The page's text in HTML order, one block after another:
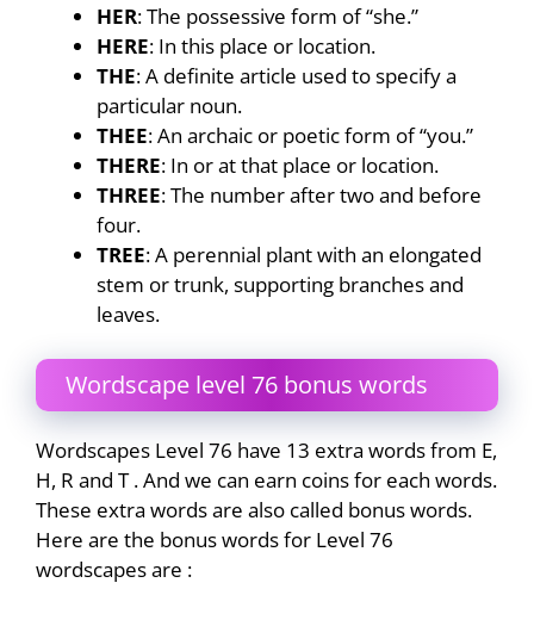
HER: The possessive form of “she.”
HERE: In this place or location.
THE: A definite article used to specify a
particular noun.
THEE: An archaic or poetic form of “you.”
THERE: In or at that place or location.
THREE: The number after two and before
four.
TREE: A perennial plant with an elongated
stem or trunk, supporting branches and
leaves.
Wordscape level 76 bonus words
Wordscapes Level 76 have 13 extra words from E,
H, R and T . And we can earn coins for each words.
These extra words are also called bonus words.
Here are the bonus words for Level 76
wordscapes are :